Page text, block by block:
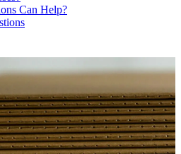
Can Help?